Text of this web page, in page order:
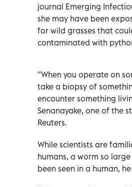
journal Emerging
she may have been
for wild grasses that
contaminated with
"When you operate on
take a biopsy of
encounter something
Senanayake, one of the
Reuters.
While scientists are
humans, a worm so
been seen in a human,